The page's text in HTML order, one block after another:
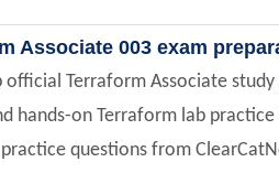
Associate 003 exam
Terraform Associate
hands-on Terraform lab
questions from